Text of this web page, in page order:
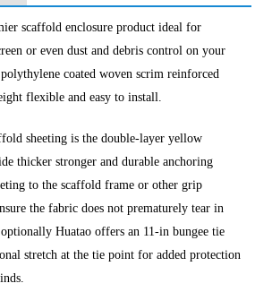
scaffold enclosure product ideal for
or even dust and debris control on your
coated woven scrim reinforced
flexible and easy to install.
sheeting is the double-layer yellow
thicker stronger and durable anchoring
to the scaffold frame or other grip
the fabric does not prematurely tear in
Huatao offers an 11-in bungee tie
stretch at the tie point for added protection